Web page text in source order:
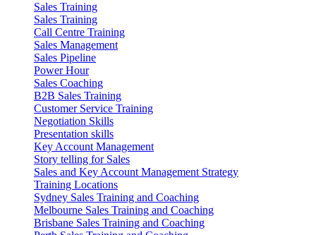
Sales Training
Sales Training
Call Centre Training
Sales Management
Sales Pipeline
Power Hour
Sales Coaching
B2B Sales Training
Customer Service Training
Negotiation Skills
Presentation skills
Key Account Management
Story telling for Sales
Sales and Key Account Management Strategy
Training Locations
Sydney Sales Training and Coaching
Melbourne Sales Training and Coaching
Brisbane Sales Training and Coaching